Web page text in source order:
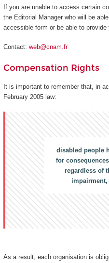
If you are unable to access certain
the Editorial Manager who will be
accessible form or be able to provide
Contact: web@cnam.fr
Compensation Rights
It is important to remember that, in
February 2005 law:
disabled people
for
regardless of
As a result, each organisation is